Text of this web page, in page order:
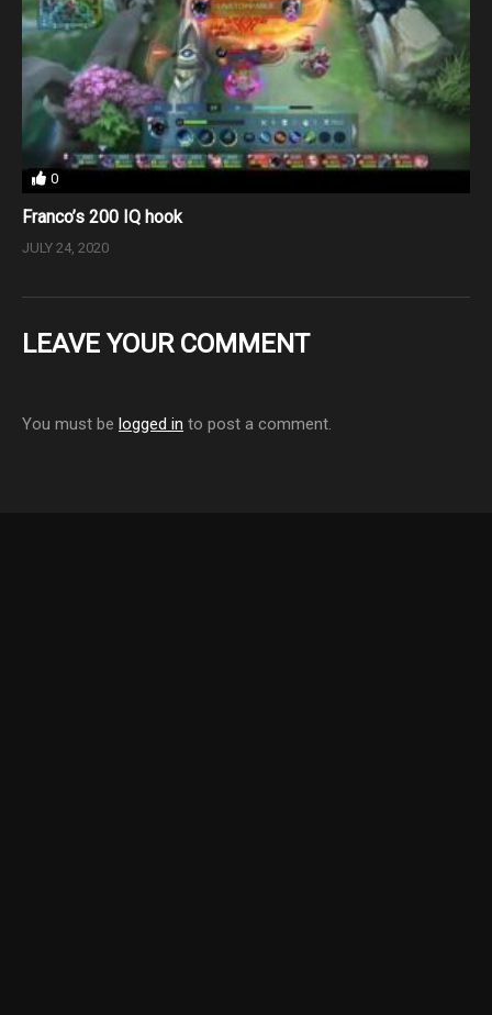
0
Franco’s 200 IQ hook
JULY 24, 2020
LEAVE YOUR COMMENT
You must be logged in to post a comment.